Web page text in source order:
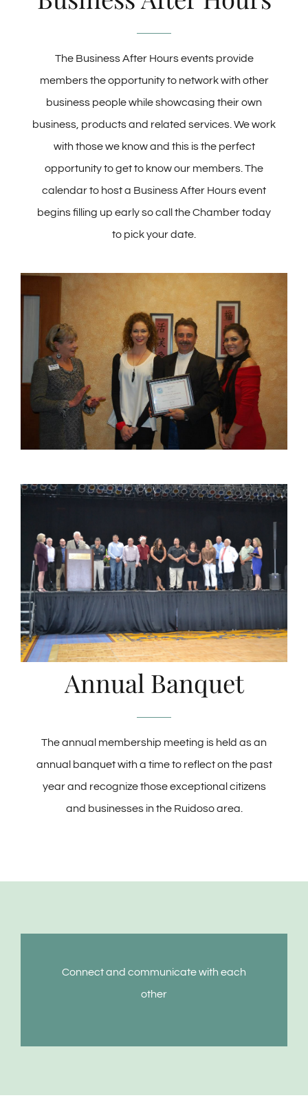
The Business After Hours events provide
members the opportunity to network with other
business people while showcasing their own
business, products and related services. We work
with those we know and this is the perfect
opportunity to get to know our members. The
calendar to host a Business After Hours event
begins filling up early so call the Chamber today
to pick your date.
Annual Banquet
The annual membership meeting is held as an
annual banquet with a time to reflect on the past
year and recognize those exceptional citizens
and businesses in the Ruidoso area.
Connect and communicate with each
other